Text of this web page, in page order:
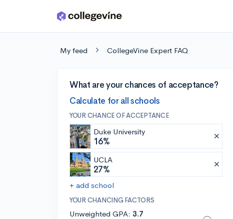
Skip to main content
My feed CollegeVine Expert FAQ
What are your chances of acceptance?
Calculate for all schools
YOUR CHANCE OF ACCEPTANCE
Duke University
16%
UCLA
27%
+ add school
YOUR CHANCING FACTORS
Unweighted GPA: 3.7